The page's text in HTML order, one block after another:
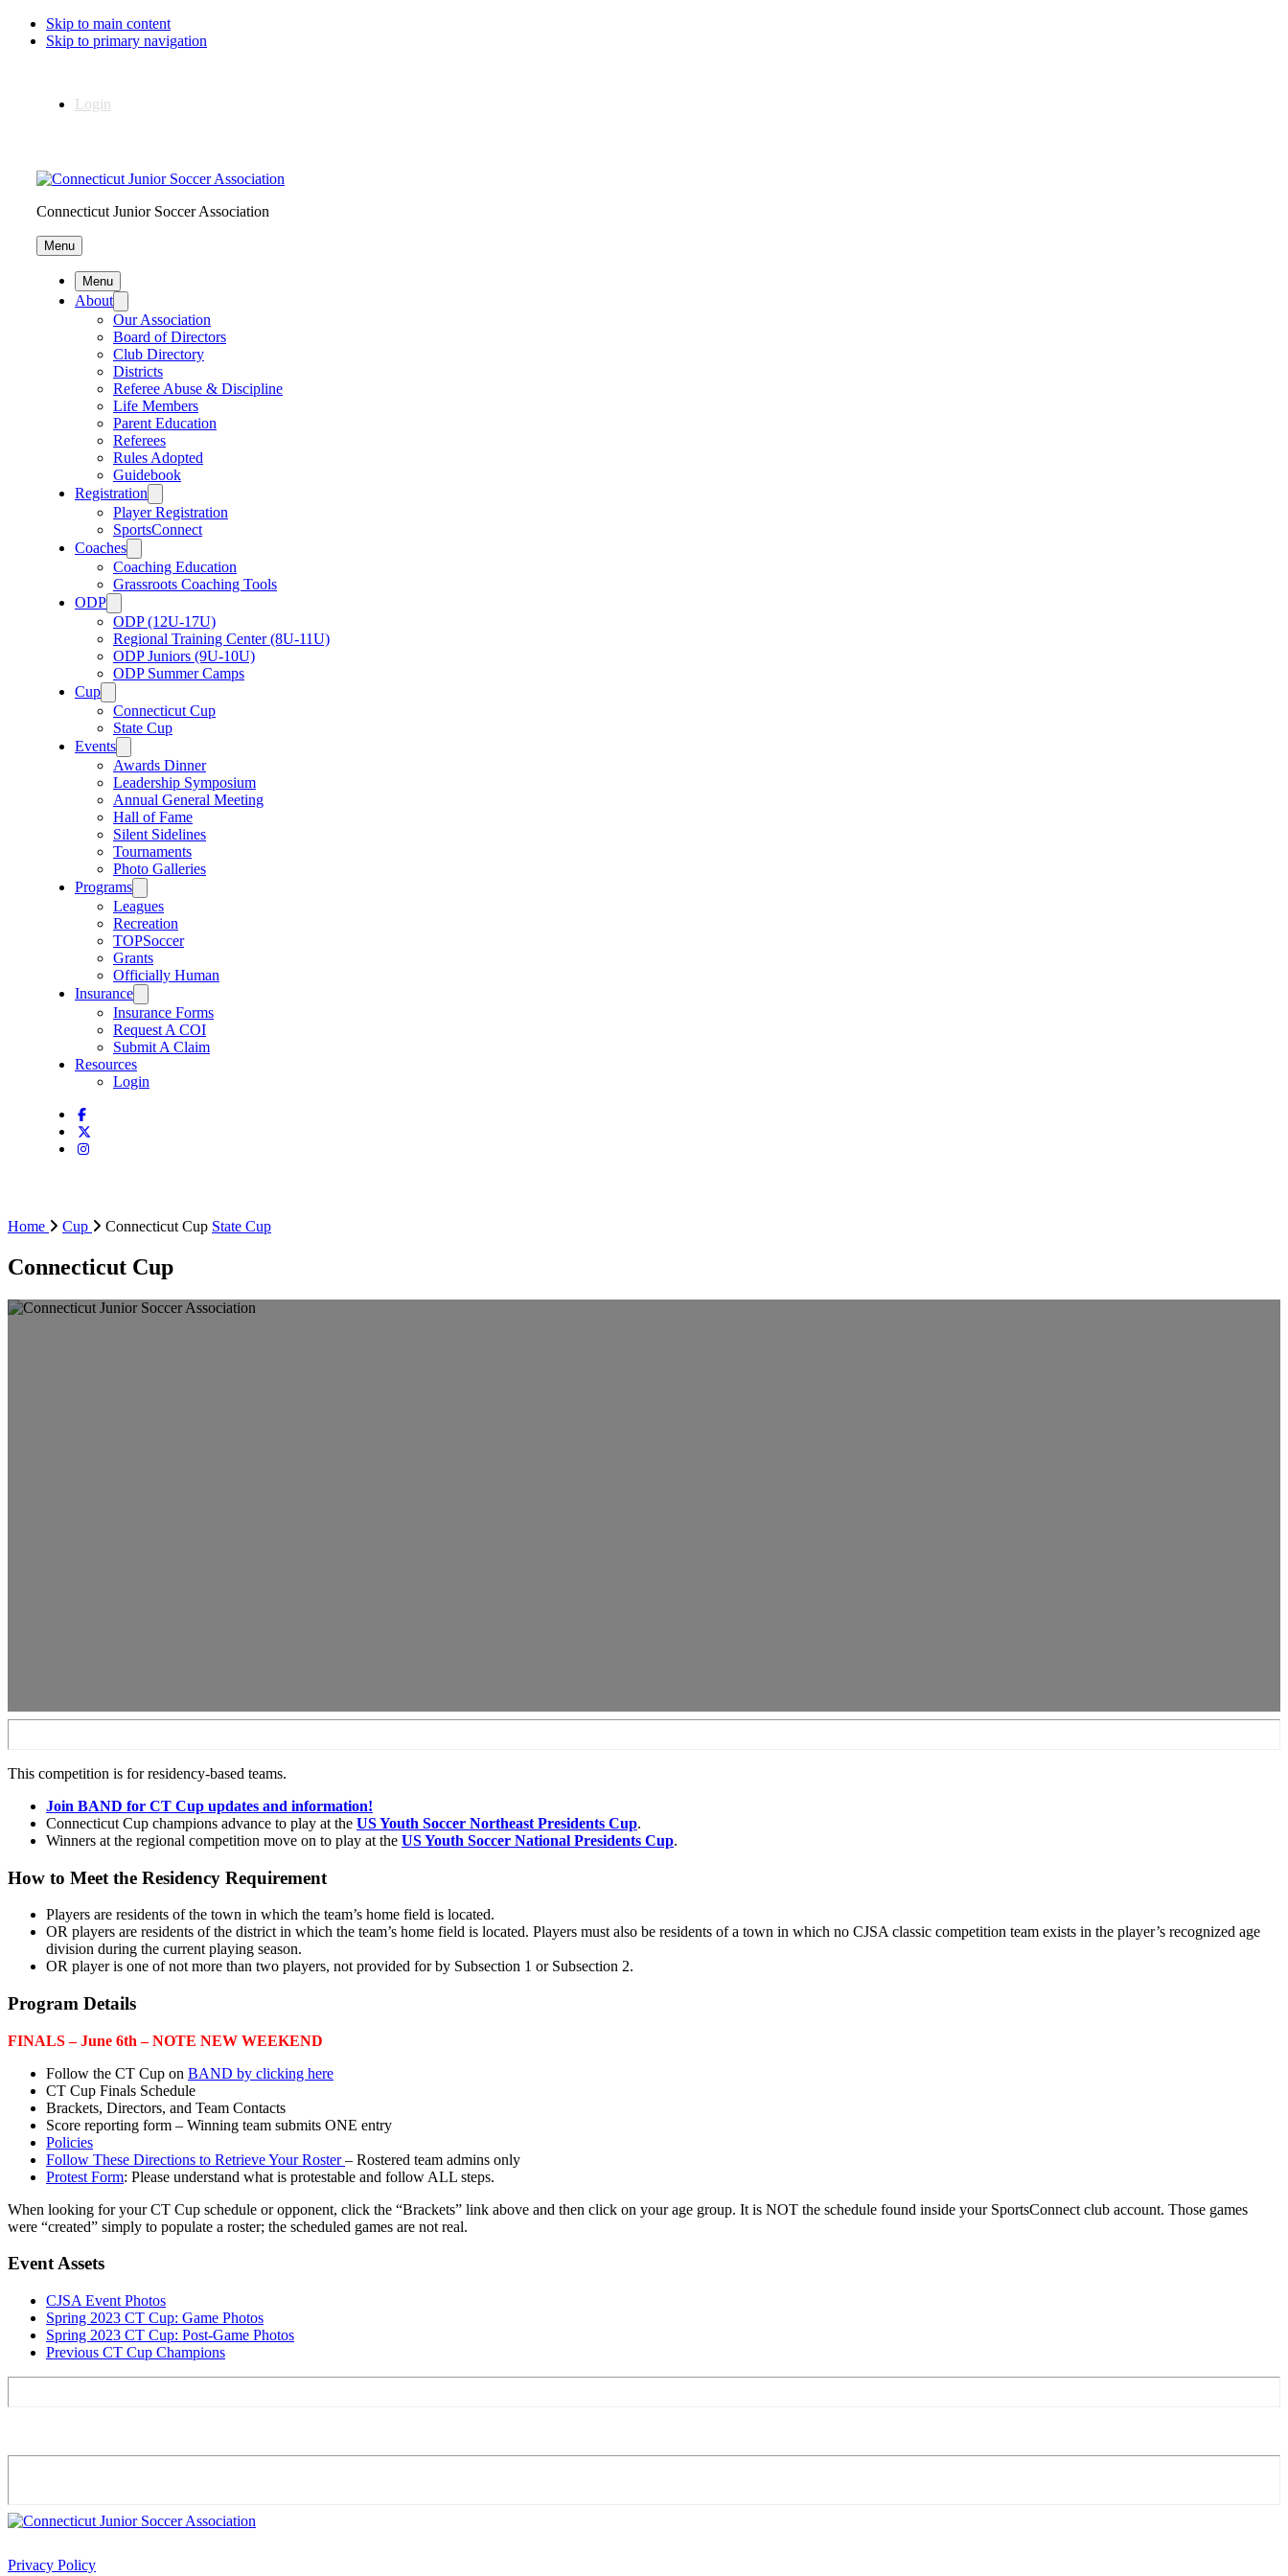
Skip to main content
Skip to primary navigation
Login
Connecticut Junior Soccer Association
Menu
Menu
About
Our Association
Board of Directors
Club Directory
Districts
Referee Abuse & Discipline
Life Members
Parent Education
Referees
Rules Adopted
Guidebook
Registration
Player Registration
SportsConnect
Coaches
Coaching Education
Grassroots Coaching Tools
ODP
ODP (12U-17U)
Regional Training Center (8U-11U)
ODP Juniors (9U-10U)
ODP Summer Camps
Cup
Connecticut Cup
State Cup
Events
Awards Dinner
Leadership Symposium
Annual General Meeting
Hall of Fame
Silent Sidelines
Tournaments
Photo Galleries
Programs
Leagues
Recreation
TOPSoccer
Grants
Officially Human
Insurance
Insurance Forms
Request A COI
Submit A Claim
Resources
Login
Home Cup Connecticut Cup State Cup
Connecticut Cup
This competition is for residency-based teams.
Join BAND for CT Cup updates and information!
Connecticut Cup champions advance to play at the US Youth Soccer Northeast Presidents Cup.
Winners at the regional competition move on to play at the US Youth Soccer National Presidents Cup.
How to Meet the Residency Requirement
Players are residents of the town in which the team’s home field is located.
OR players are residents of the district in which the team’s home field is located. Players must also be residents of a town in which no CJSA classic competition team exists in the player’s recognized age
division during the current playing season.
OR player is one of not more than two players, not provided for by Subsection 1 or Subsection 2.
Program Details
FINALS – June 6th – NOTE NEW WEEKEND
Follow the CT Cup on BAND by clicking here
CT Cup Finals Schedule
Brackets, Directors, and Team Contacts
Score reporting form – Winning team submits ONE entry
Policies
Follow These Directions to Retrieve Your Roster– Rostered team admins only
Protest Form: Please understand what is protestable and follow ALL steps.
When looking for your CT Cup schedule or opponent, click the “Brackets” link above and then click on your age group. It is NOT the schedule found inside your SportsConnect club account. Those games
were “created” simply to populate a roster; the scheduled games are not real.
Event Assets
CJSA Event Photos
Spring 2023 CT Cup: Game Photos
Spring 2023 CT Cup: Post-Game Photos
Previous CT Cup Champions
Privacy Policy